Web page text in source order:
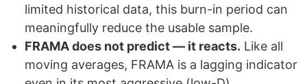
limited historical data, this burn-in period can
meaningfully reduce the usable sample.
FRAMA does not predict — it reacts. Like all
moving averages, FRAMA is a lagging indicator